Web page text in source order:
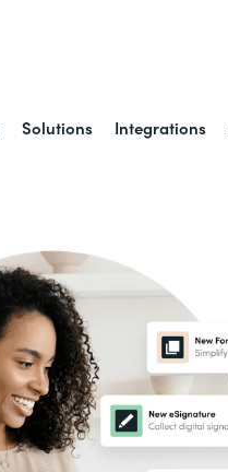
Solutions Integrations